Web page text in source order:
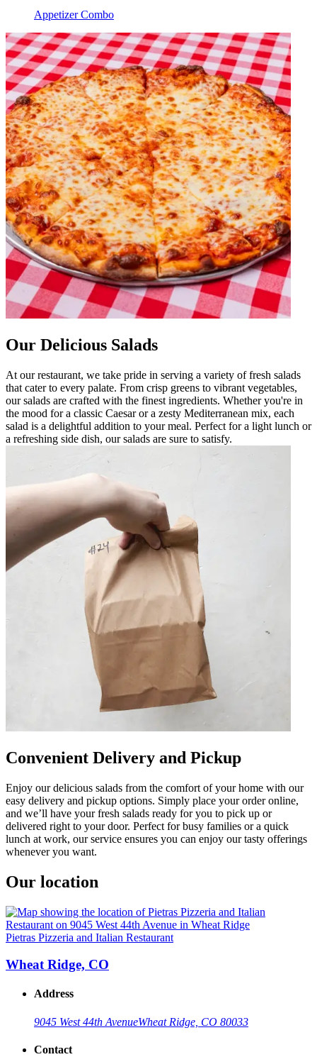
Appetizer Combo
Our Delicious Salads
At our restaurant, we take pride in serving a variety of fresh salads
that cater to every palate. From crisp greens to vibrant vegetables,
our salads are crafted with the finest ingredients. Whether you're in
the mood for a classic Caesar or a zesty Mediterranean mix, each
salad is a delightful addition to your meal. Perfect for a light lunch or
a refreshing side dish, our salads are sure to satisfy.
Convenient Delivery and Pickup
Enjoy our delicious salads from the comfort of your home with our
easy delivery and pickup options. Simply place your order online,
and we’ll have your fresh salads ready for you to pick up or
delivered right to your door. Perfect for busy families or a quick
lunch at work, our service ensures you can enjoy our tasty offerings
whenever you want.
Our location
Pietras Pizzeria and Italian Restaurant
Wheat Ridge, CO
Address
9045 West 44th AvenueWheat Ridge, CO 80033
Contact